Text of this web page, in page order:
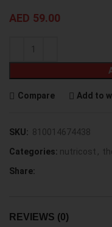
AED 59.00
Compare Add to
SKU: 810014674438
Categories: nutricost ,
Share:
REVIEWS (0)